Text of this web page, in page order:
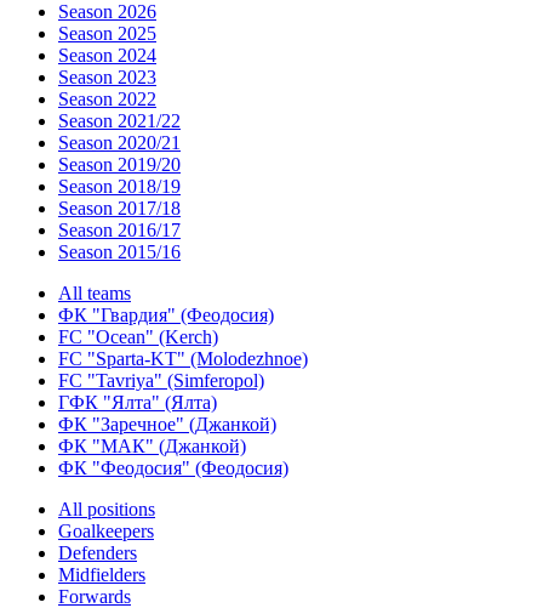
Season 2026
Season 2025
Season 2024
Season 2023
Season 2022
Season 2021/22
Season 2020/21
Season 2019/20
Season 2018/19
Season 2017/18
Season 2016/17
Season 2015/16
All teams
ФК "Гвардия" (Феодосия)
FC "Ocean" (Kerch)
FC "Sparta-KT" (Molodezhnoe)
FC "Tavriya" (Simferopol)
ГФК "Ялта" (Ялта)
ФК "Заречное" (Джанкой)
ФК "МАК" (Джанкой)
ФК "Феодосия" (Феодосия)
All positions
Goalkeepers
Defenders
Midfielders
Forwards